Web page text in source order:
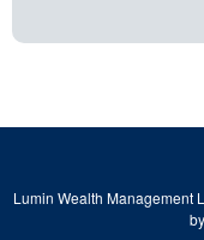
Lumin Wealth Management